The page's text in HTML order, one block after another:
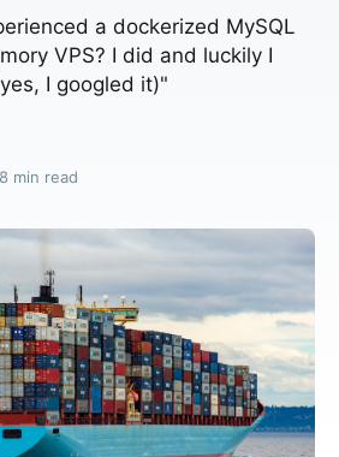
a dockerized MySQL
VPS? I did and luckily I
I googled it)"
min read